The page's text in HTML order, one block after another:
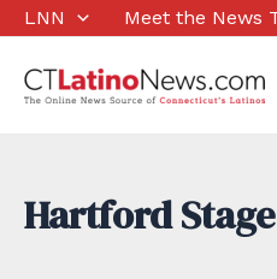
Skip
content
LNN Meet the News
Hartford